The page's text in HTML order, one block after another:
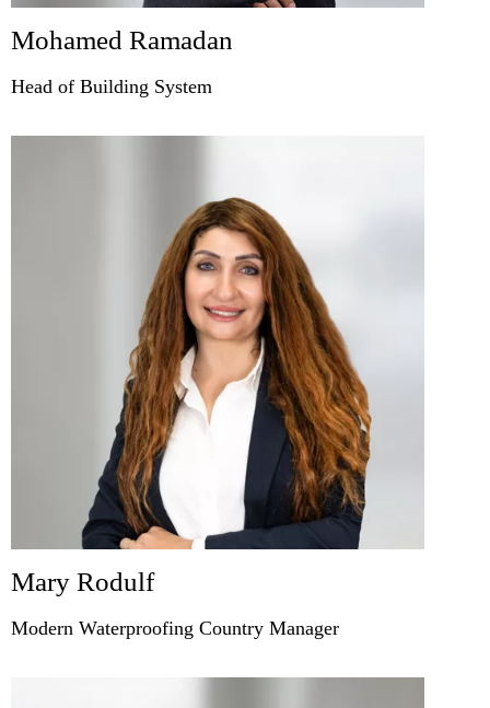
Mohamed Ramadan
Head of Building System
Mary Rodulf
Modern Waterproofing Country Manager